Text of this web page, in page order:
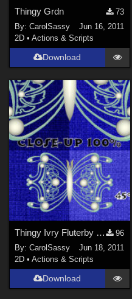
Thingy Grdn
73
By:CarolSassy
Jun 16, 2011
2D •Actions & Scripts
Download
Thingy Ivry Fluterby Jwl
96
By:CarolSassy
Jun 18, 2011
2D •Actions & Scripts
Download